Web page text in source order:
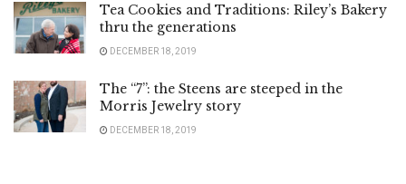
Tea Cookies and Traditions: Riley’s Bakery
thru the generations
DECEMBER 18, 2019
The “7”: the Steens are steeped in the
Morris Jewelry story
DECEMBER 18, 2019